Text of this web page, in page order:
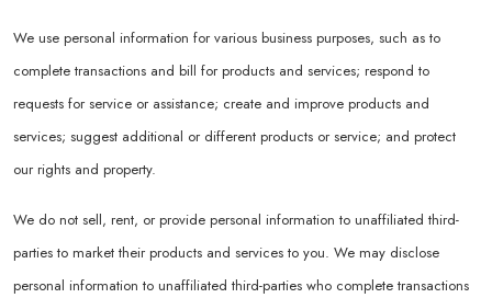
We use personal information for various business purposes, such as to
complete transactions and bill for products and services; respond to
requests for service or assistance; create and improve products and
services; suggest additional or different products or service; and protect
our rights and property.
We do not sell, rent, or provide personal information to unaffiliated third-
parties to market their products and services to you. We may disclose
personal information to unaffiliated third-parties who complete transactions